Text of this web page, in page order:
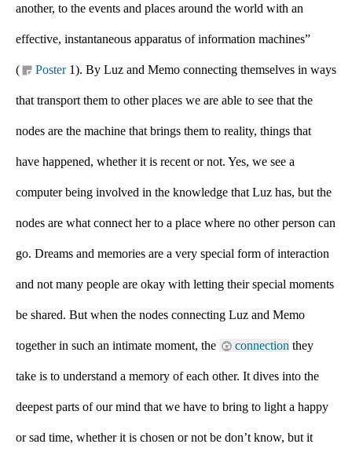
another, to the events and places around the world with an
effective, instantaneous apparatus of information machines”
( Poster 1). By Luz and Memo connecting themselves in ways
that transport them to other places we are able to see that the
nodes are the machine that brings them to reality, things that
have happened, whether it is recent or not. Yes, we see a
computer being involved in the knowledge that Luz has, but the
nodes are what connect her to a place where no other person can
go. Dreams and memories are a very special form of interaction
and not many people are okay with letting their special moments
be shared. But when the nodes connecting Luz and Memo
together in such an intimate moment, the connection they
take is to understand a memory of each other. It dives into the
deepest parts of our mind that we have to bring to light a happy
or sad time, whether it is chosen or not be don’t know, but it